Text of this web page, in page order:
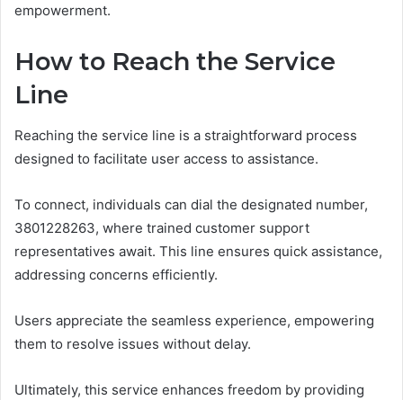
empowerment.
How to Reach the Service
Line
Reaching the service line is a straightforward process
designed to facilitate user access to assistance.
To connect, individuals can dial the designated number,
3801228263, where trained customer support
representatives await. This line ensures quick assistance,
addressing concerns efficiently.
Users appreciate the seamless experience, empowering
them to resolve issues without delay.
Ultimately, this service enhances freedom by providing